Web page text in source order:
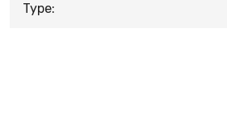
Type: